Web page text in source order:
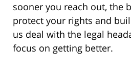
sooner you reach out, the
protect your rights and
us deal with the legal
focus on getting better.